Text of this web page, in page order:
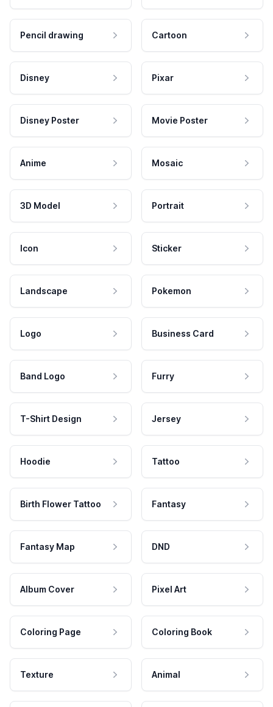
Pencil drawing Cartoon
Disney Pixar
Disney Poster Movie Poster
Anime Mosaic
3D Model Portrait
Icon Sticker
Landscape Pokemon
Logo Business Card
Band Logo Furry
T-Shirt Design Jersey
Hoodie Tattoo
Birth Flower Tattoo Fantasy
Fantasy Map DND
Album Cover Pixel Art
Coloring Page Coloring Book
Texture Animal